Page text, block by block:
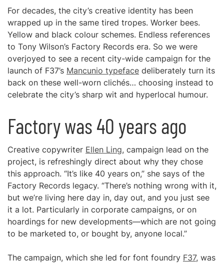
For decades, the city’s creative identity has been
wrapped up in the same tired tropes. Worker bees.
Yellow and black colour schemes. Endless references
to Tony Wilson’s Factory Records era. So we were
overjoyed to see a recent city-wide campaign for the
launch of F37’s Mancunio typeface deliberately turn its
back on these well-worn clichés… choosing instead to
celebrate the city’s sharp wit and hyperlocal humour.
Factory was 40 years ago
Creative copywriter Ellen Ling, campaign lead on the
project, is refreshingly direct about why they chose
this approach. “It’s like 40 years on,” she says of the
Factory Records legacy. “There’s nothing wrong with it,
but we’re living here day in, day out, and you just see
it a lot. Particularly in corporate campaigns, or on
hoardings for new developments—which are not going
to be marketed to, or bought by, anyone local.”
The campaign, which she led for font foundry F37, was